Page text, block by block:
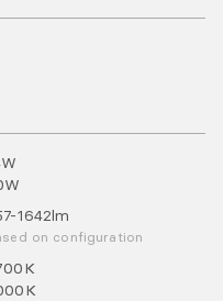
W
W
1642lm
on configuration
K
K